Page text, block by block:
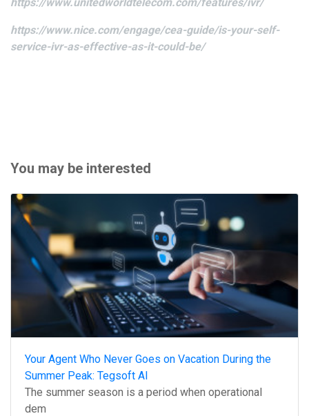
https://www.nice.com/engage/cea-guide/is-your-self-
service-ivr-as-effective-as-it-could-be/
You may be interested
Your Agent Who Never Goes on Vacation During the
Summer Peak: Tegsoft AI
The summer season is a period when operational
dem